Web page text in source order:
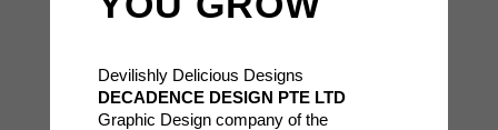
Devilishly Delicious Designs
DECADENCE DESIGN PTE LTD
Graphic Design company of the